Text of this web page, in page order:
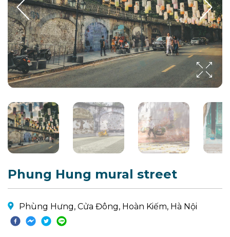
Phung Hung mural street
Phùng Hưng, Cửa Đông, Hoàn Kiếm, Hà Nội